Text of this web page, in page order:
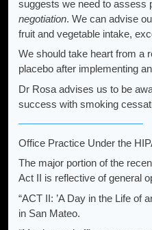
suggests we need to assess
negotiation. We can advise
fruit and vegetable intake,
We should take heart from a
placebo after implementing
Dr Rosa advises us to be
success with smoking
Office Practice Under the
The major portion of the
Act II is reflective of general
“ACT II: ’A Day in the Life of
in San Mateo.